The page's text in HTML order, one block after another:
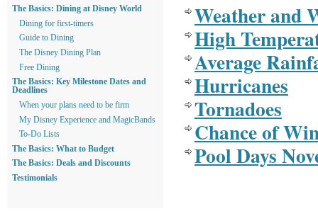
Weather and
High
Average
Hurricanes
Tornadoes
Chance of
Pool Days
The Basics: Dining at Disney World
Dining for first-timers
Guide to Dining
The Disney Dining Plan
Free Dining
The Basics: Key Milestone Dates and
Deadlines
When your plans need to be firm
My Disney Experience and MagicBands
To-Do Lists
The Basics: What to Budget
The Basics: Deals and Discounts
Testimonials